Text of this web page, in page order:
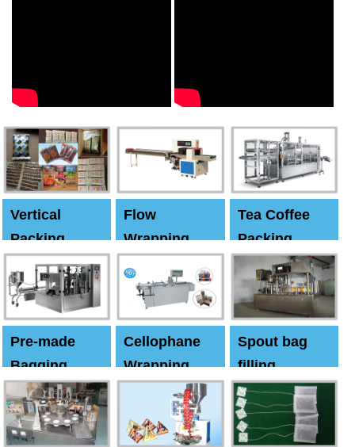
Vertical
Packing
Machine
Flow
Wrapping
Tea Coffee
Packing
Machine
Pre-made
Bagging
Machine
Cellophane
Wrapping
Machine
Spout bag
filling
Capping
machine